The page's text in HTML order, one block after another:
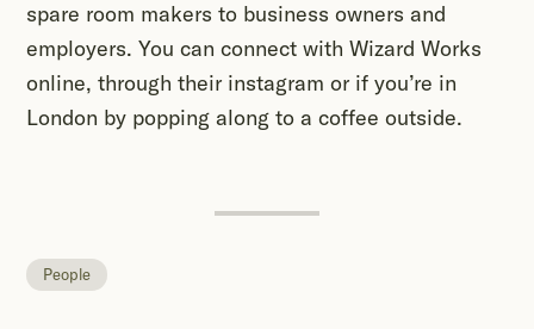
spare room makers to business owners and
employers. You can connect with Wizard Works
online, through their instagram or if you’re in
London by popping along to a coffee outside.
People